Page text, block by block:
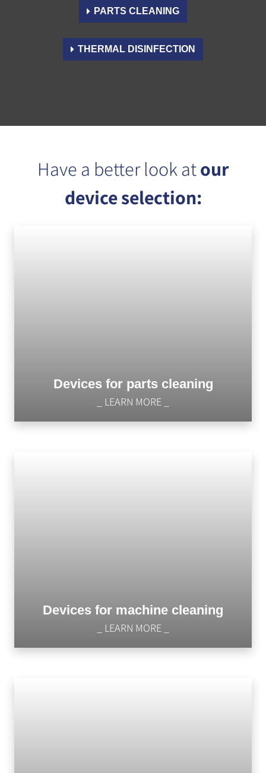
PARTS CLEANING
THERMAL DISINFECTION
Have a better look atour
device selection:
Devices for parts cleaning
_ LEARN MORE _
Devices for machine cleaning
_ LEARN MORE _